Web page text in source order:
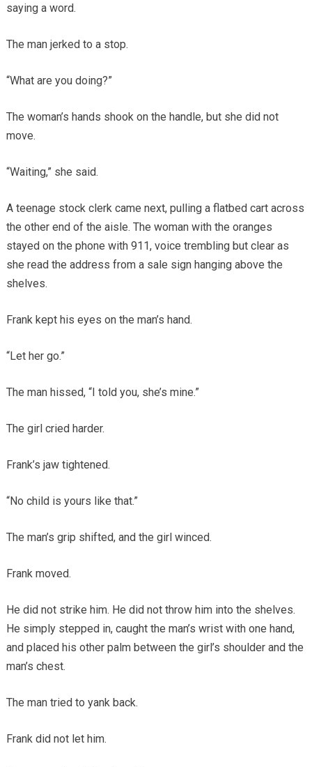
saying a word.
The man jerked to a stop.
“What are you doing?”
The woman’s hands shook on the handle, but she did not
move.
“Waiting,” she said.
A teenage stock clerk came next, pulling a flatbed cart across
the other end of the aisle. The woman with the oranges
stayed on the phone with 911, voice trembling but clear as
she read the address from a sale sign hanging above the
shelves.
Frank kept his eyes on the man’s hand.
“Let her go.”
The man hissed, “I told you, she’s mine.”
The girl cried harder.
Frank’s jaw tightened.
“No child is yours like that.”
The man’s grip shifted, and the girl winced.
Frank moved.
He did not strike him. He did not throw him into the shelves.
He simply stepped in, caught the man’s wrist with one hand,
and placed his other palm between the girl’s shoulder and the
man’s chest.
The man tried to yank back.
Frank did not let him.